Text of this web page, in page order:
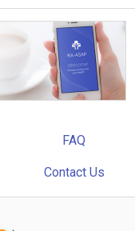
FAQ
Contact Us